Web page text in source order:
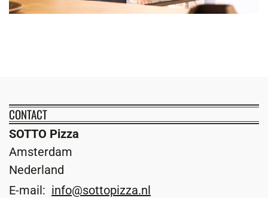
CONTACT
SOTTO Pizza
Amsterdam
Nederland
E-mail: info@sottopizza.nl